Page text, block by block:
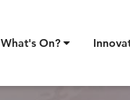
What's On?